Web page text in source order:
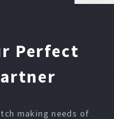
Perfect
making needs of